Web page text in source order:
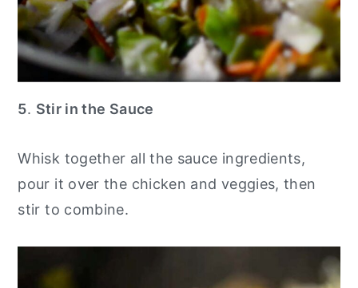
5. Stir in the Sauce
Whisk together all the sauce ingredients,
pour it over the chicken and veggies, then
stir to combine.